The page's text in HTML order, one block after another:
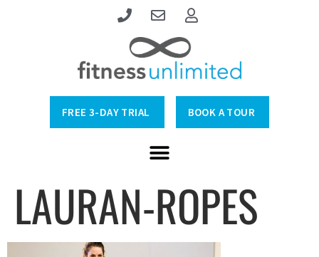
FREE 3-DAY TRIAL BOOK A TOUR
LAURAN-ROPES